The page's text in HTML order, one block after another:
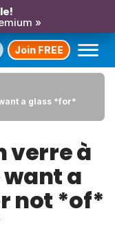
»
Join FREE
a glass *for*
verre à
want a
not *of*